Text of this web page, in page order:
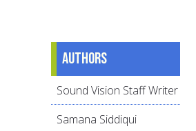
Authors
Sound Vision Staff Writer
Samana Siddiqui